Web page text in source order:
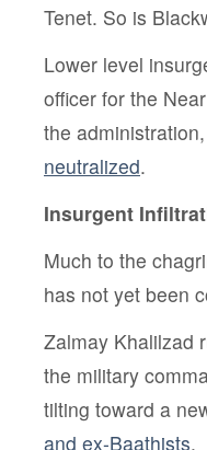
Tenet. So is
Lower level
officer for the
the
neutralized.
Insurgent
Much to the
has not yet been
Zalmay Khalilzad
the military
tilting toward a
and ex-Baathists.